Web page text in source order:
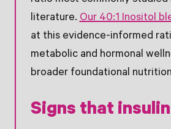
literature.Our 40:1 Inositol
at this evidence-informed
metabolic and hormonal
broader foundational
Signs that insulin